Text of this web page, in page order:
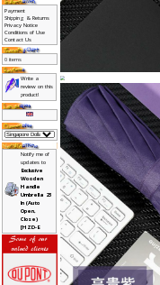
Drinkwares->
Gadgets & IT->
Healthcare Gifts->
Lamp & Light->
Laser Presenter->
Leather Collections
Lifestyle->
Military Gifts
Pens->
Phone Accessories->
Power Bank->
Religious Gifts->
Small Door Gifts->